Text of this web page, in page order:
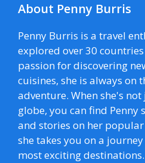
About Penny Burris
Penny Burris is a travel
explored over 30
passion for discovering
cuisines, she is always on
adventure. When she's
globe, you can find Penny
and stories on her
she takes you on a
most exciting destinations.